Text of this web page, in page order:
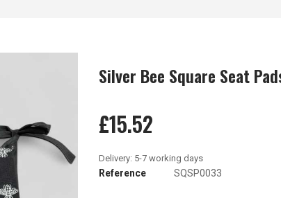
Silver Bee Square Seat
£15.52
Reference SQSP0033